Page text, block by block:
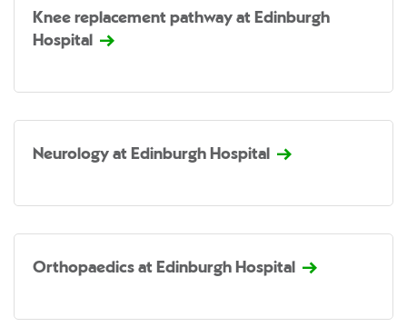
Knee replacement pathway at Edinburgh
Hospital
Neurology at Edinburgh Hospital
Orthopaedics at Edinburgh Hospital